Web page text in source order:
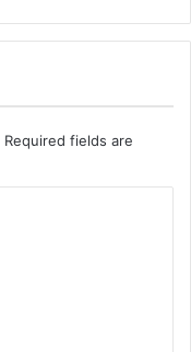
Required fields are